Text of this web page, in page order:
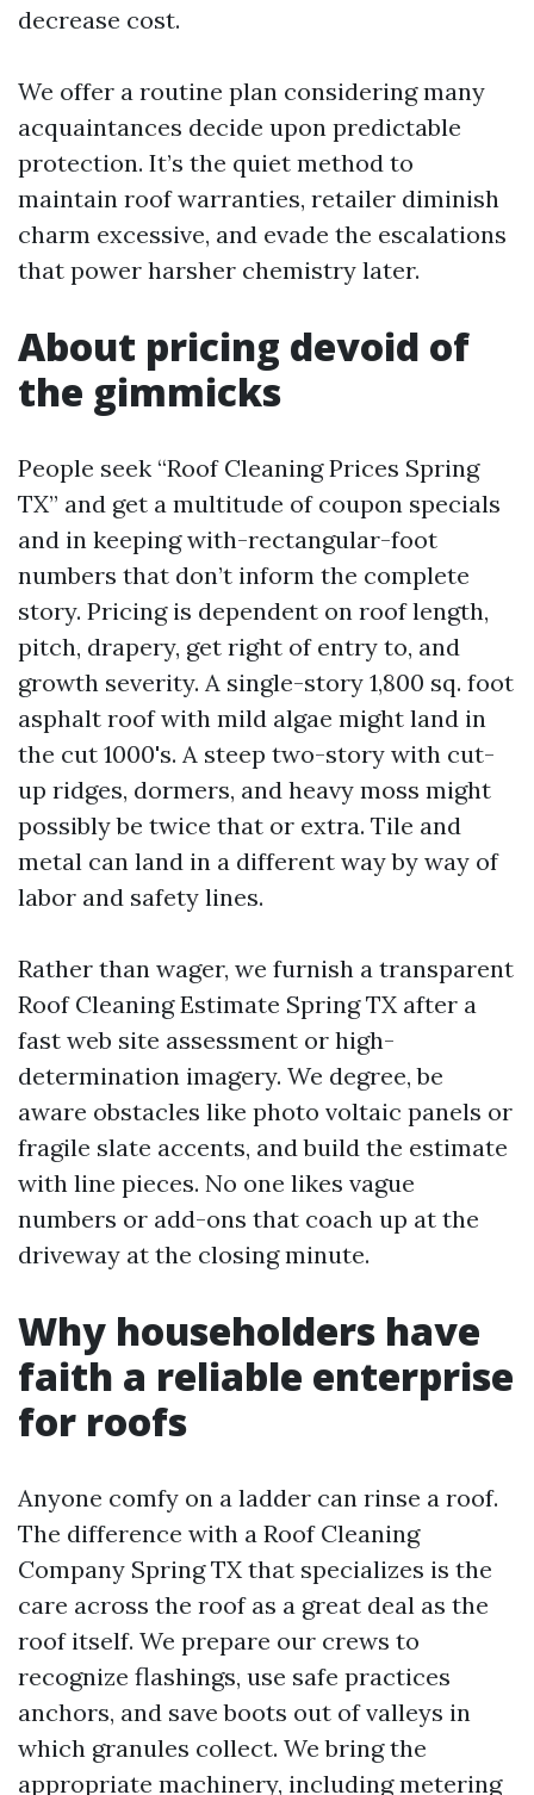
decrease cost.
We offer a routine plan considering many
acquaintances decide upon predictable
protection. It’s the quiet method to
maintain roof warranties, retailer diminish
charm excessive, and evade the escalations
that power harsher chemistry later.
About pricing devoid of
the gimmicks
People seek “Roof Cleaning Prices Spring
TX” and get a multitude of coupon specials
and in keeping with-rectangular-foot
numbers that don’t inform the complete
story. Pricing is dependent on roof length,
pitch, drapery, get right of entry to, and
growth severity. A single-story 1,800 sq. foot
asphalt roof with mild algae might land in
the cut 1000's. A steep two-story with cut-
up ridges, dormers, and heavy moss might
possibly be twice that or extra. Tile and
metal can land in a different way by way of
labor and safety lines.
Rather than wager, we furnish a transparent
Roof Cleaning Estimate Spring TX after a
fast web site assessment or high-
determination imagery. We degree, be
aware obstacles like photo voltaic panels or
fragile slate accents, and build the estimate
with line pieces. No one likes vague
numbers or add-ons that coach up at the
driveway at the closing minute.
Why householders have
faith a reliable enterprise
for roofs
Anyone comfy on a ladder can rinse a roof.
The difference with a Roof Cleaning
Company Spring TX that specializes is the
care across the roof as a great deal as the
roof itself. We prepare our crews to
recognize flashings, use safe practices
anchors, and save boots out of valleys in
which granules collect. We bring the
appropriate machinery, including metering